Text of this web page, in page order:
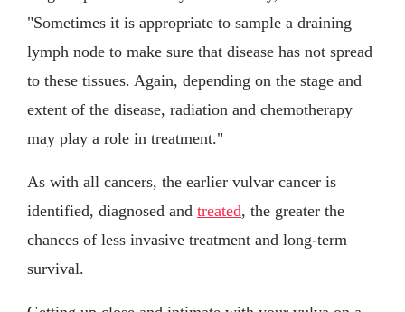
"Sometimes it is appropriate to sample a draining
lymph node to make sure that disease has not spread
to these tissues. Again, depending on the stage and
extent of the disease, radiation and chemotherapy
may play a role in treatment."
As with all cancers, the earlier vulvar cancer is
identified, diagnosed and treated, the greater the
chances of less invasive treatment and long-term
survival.